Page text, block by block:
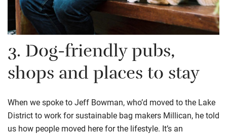
3. Dog-friendlypubs,
shops and places to stay
When we spoke to Jeff Bowman, who’d moved to the Lake
District to work forsustainable bag makers Millican, he told
us how people moved here for the lifestyle. It’s an